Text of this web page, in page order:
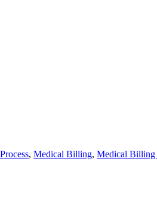
, Medical Billing, Medical Billing